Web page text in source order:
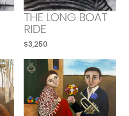
THE LONG BOAT
RIDE
$3,250